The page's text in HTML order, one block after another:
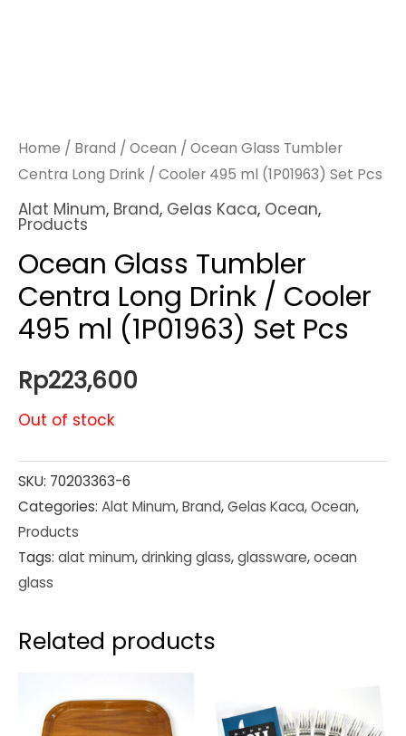
Home / Brand / Ocean / Ocean Glass Tumbler
Centra Long Drink / Cooler 495 ml (1P01963) Set Pcs
Alat Minum, Brand, Gelas Kaca, Ocean,
Products
Ocean Glass Tumbler
Centra Long Drink / Cooler
495 ml (1P01963) Set Pcs
Rp223,600
Out of stock
SKU: 70203363-6
Categories: Alat Minum,Brand,Gelas Kaca,Ocean,
Products
Tags: alat minum,drinking glass,glassware,ocean
glass
Related products